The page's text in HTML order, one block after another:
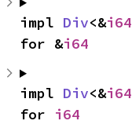
impl Div<&i64
for &i64
impl Div<&i64
for i64